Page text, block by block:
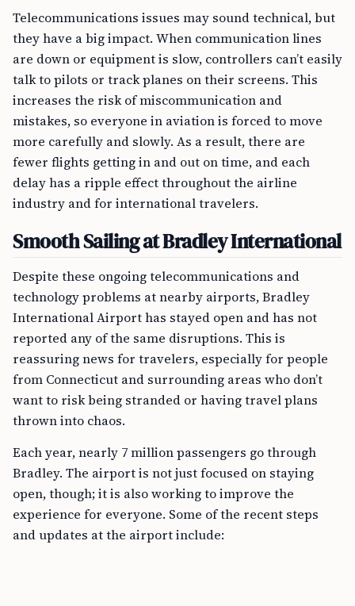
Telecommunications issues may sound technical, but
they have a big impact. When communication lines
are down or equipment is slow, controllers can’t easily
talk to pilots or track planes on their screens. This
increases the risk of miscommunication and
mistakes, so everyone in aviation is forced to move
more carefully and slowly. As a result, there are
fewer flights getting in and out on time, and each
delay has a ripple effect throughout the airline
industry and for international travelers.
Smooth Sailing at Bradley International
Despite these ongoing telecommunications and
technology problems at nearby airports, Bradley
International Airport has stayed open and has not
reported any of the same disruptions. This is
reassuring news for travelers, especially for people
from Connecticut and surrounding areas who don’t
want to risk being stranded or having travel plans
thrown into chaos.
Each year, nearly 7 million passengers go through
Bradley. The airport is not just focused on staying
open, though; it is also working to improve the
experience for everyone. Some of the recent steps
and updates at the airport include: